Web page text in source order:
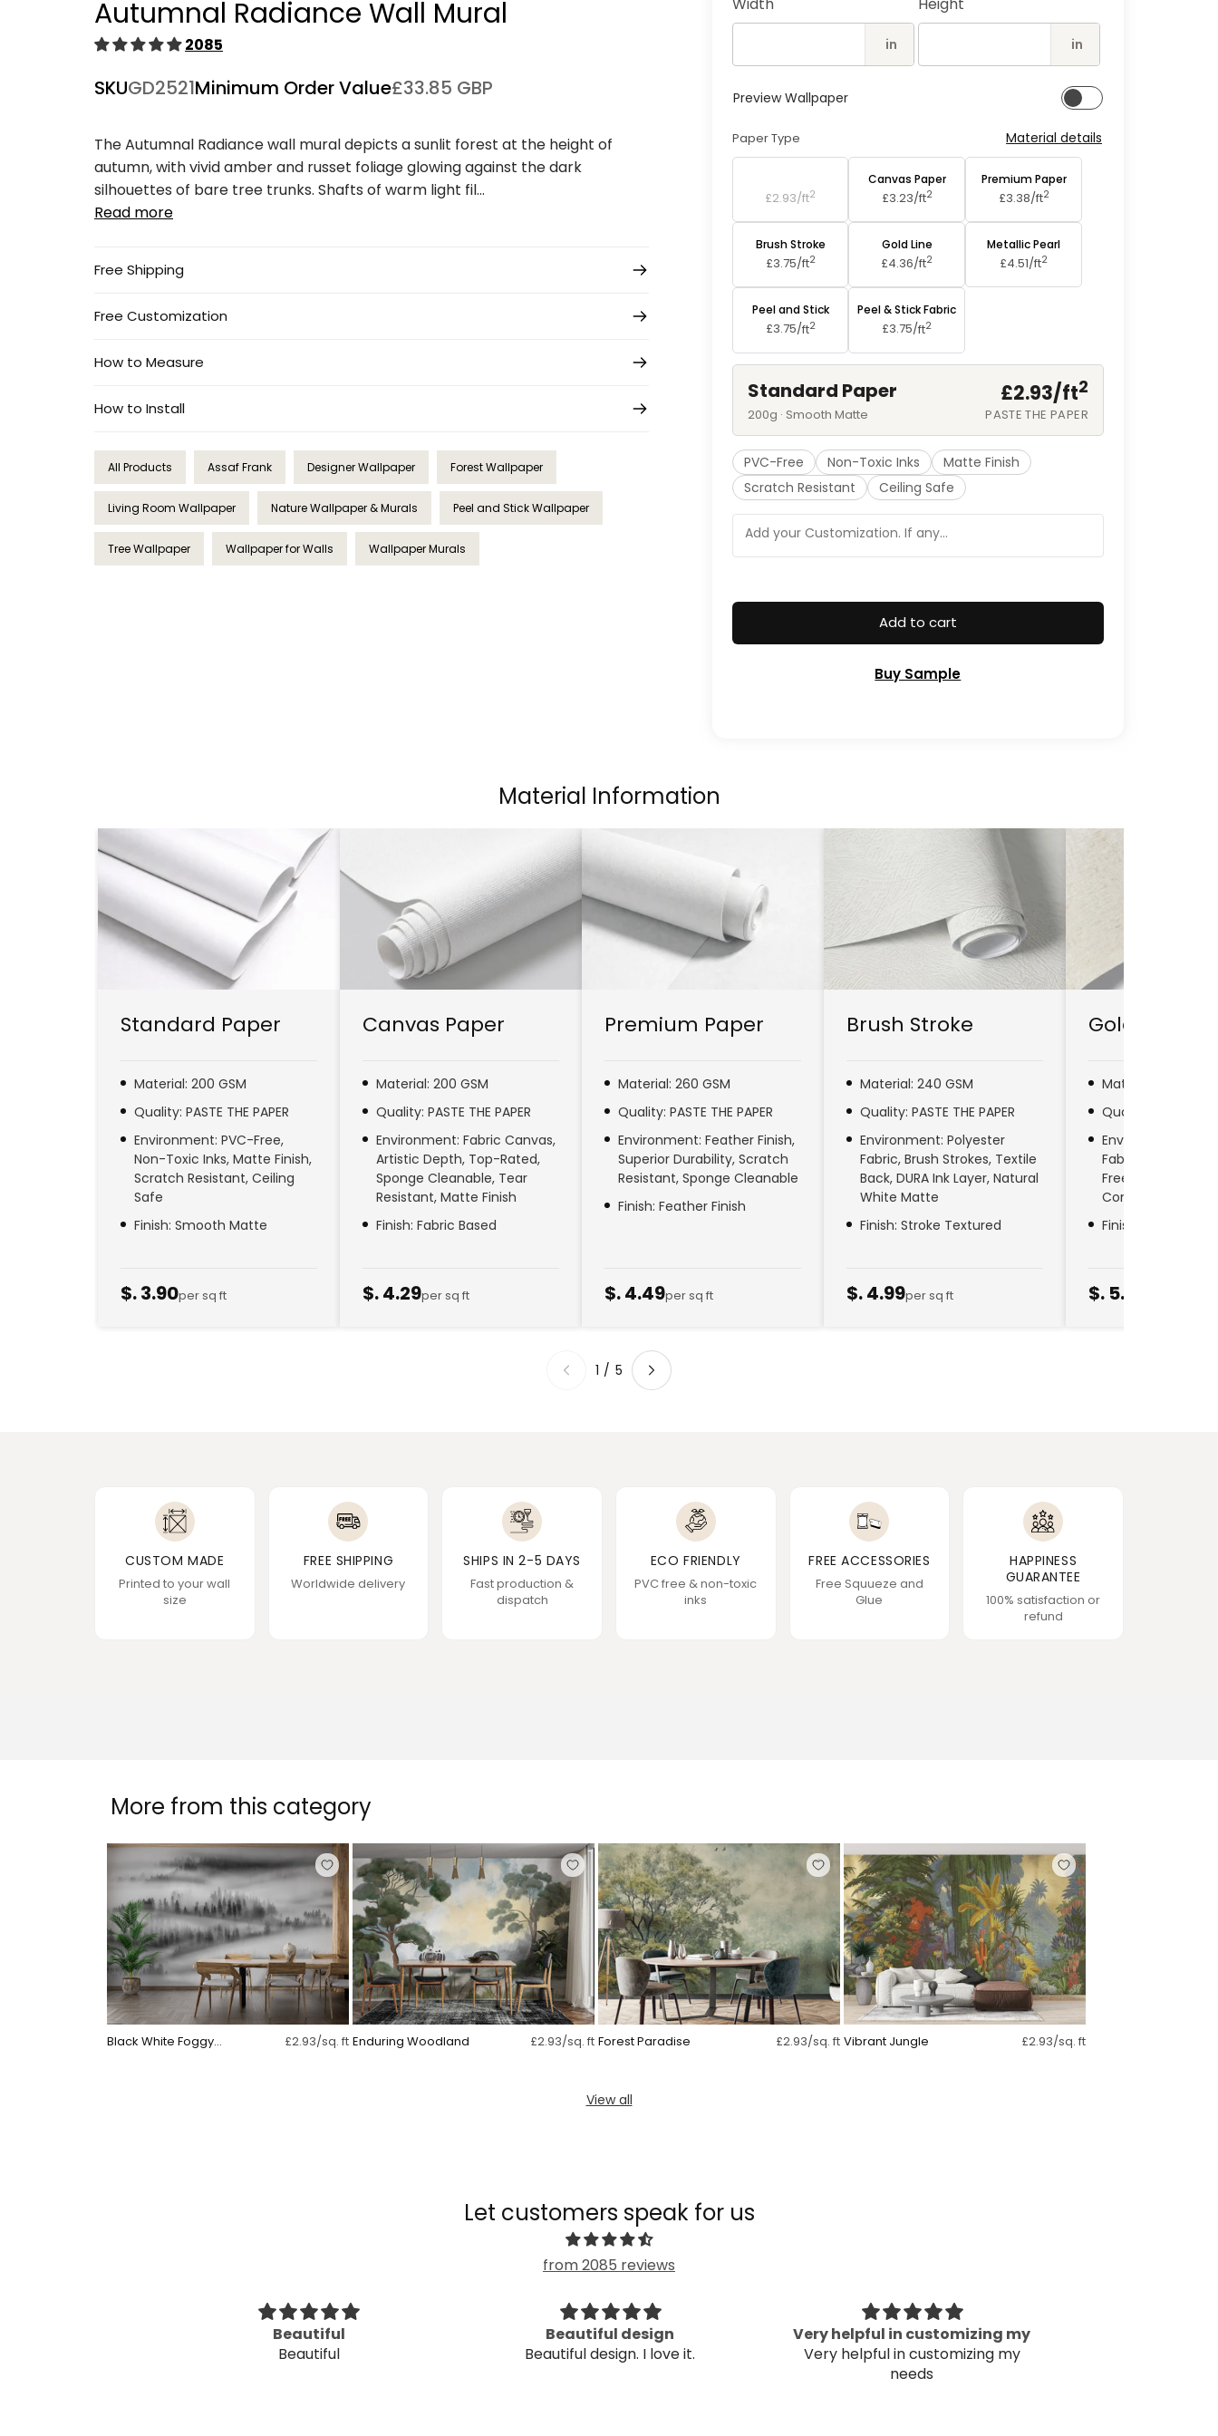
in
in in
Preview Wallpaper
Paper Type Material details
£2.93/ft2
Canvas Paper
£3.23/ft2
Premium Paper
£3.38/ft2
Brush Stroke
£3.75/ft2
Gold Line
£4.36/ft2
Metallic Pearl
£4.51/ft2
Peel and Stick
£3.75/ft2
Peel & Stick Fabric
£3.75/ft2
Standard Paper £2.93/ft2
200g · Smooth Matte PASTE THE PAPER
PVC-Free Non-Toxic Inks
Matte Finish
Scratch Resistant
Ceiling Safe
Add to cart
Buy Sample
Autumnal Radiance Wall Mural
2085
SKUGD2521Minimum Order Value£33.85 GBP
The Autumnal Radiance wall mural depicts a sunlit forest at the height of
autumn, with vivid amber and russet foliage glowing against the dark
silhouettes of bare tree trunks. Shafts of warm light fil...
Read more
Free Shipping
Free Customization
How to Measure
How to Install
All Products Assaf Frank Designer Wallpaper Forest Wallpaper
Living Room Wallpaper Nature Wallpaper & Murals Peel and Stick Wallpaper
Tree Wallpaper Wallpaper for Walls Wallpaper Murals
Material Information
Standard Paper
Material: 200 GSM
Quality: PASTE THE PAPER
Environment: PVC-Free,
Non-Toxic Inks, Matte Finish,
Scratch Resistant, Ceiling
Safe
Finish: Smooth Matte
$. 3.90per sq ft
Canvas Paper
Material: 200 GSM
Quality: PASTE THE PAPER
Environment: Fabric Canvas,
Artistic Depth, Top-Rated,
Sponge Cleanable, Tear
Resistant, Matte Finish
Finish: Fabric Based
$. 4.29per sq ft
Premium Paper
Material: 260 GSM
Quality: PASTE THE PAPER
Environment: Feather Finish,
Superior Durability, Scratch
Resistant, Sponge Cleanable
Finish: Feather Finish
$. 4.49per sq ft
Brush Stroke
Material: 240 GSM
Quality: PASTE THE PAPER
Environment: Polyester
Fabric, Brush Strokes, Textile
Back, DURA Ink Layer, Natural
White Matte
Finish: Stroke Textured
$. 4.99per sq ft
Gold Line
Material: 280 GSM
Quality: PASTE THE
Environment:
Fabric, Natural
Free, DURA Ink
Commercial &
Finish: Golden
$. 5.79
1 / 5
CUSTOM MADE
Printed to your wall
size
FREE SHIPPING
Worldwide delivery
SHIPS IN 2-5 DAYS
Fast production &
dispatch
ECO FRIENDLY
PVC free & non-toxic
inks
FREE ACCESSORIES
Free Squueze and
Glue
HAPPINESS
GUARANTEE
100% satisfaction or
refund
More from this category
Black White Foggy
£2.93/sq. ft Enduring Woodland £2.93/sq. ft Forest Paradise £2.93/sq. ft Vibrant Jungle £2.93/sq. ft
View all
Let customers speak for us
from 2085 reviews
Beautiful
Beautiful
Beautiful design
Beautiful design. I love it.
Very helpful in customizing my
Very helpful in customizing my
needs